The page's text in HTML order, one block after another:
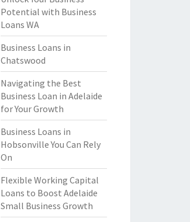
Potential with Business
Loans WA
Business Loans in
Chatswood
Navigating the Best
Business Loan in Adelaide
for Your Growth
Business Loans in
Hobsonville You Can Rely
On
Flexible Working Capital
Loans to Boost Adelaide
Small Business Growth